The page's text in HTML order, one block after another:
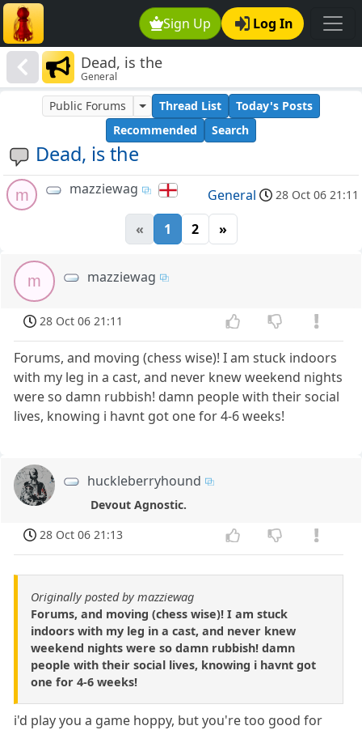
Sign Up Log In
Dead, is the
General
Dead, is the
Public Forums Thread List
Today's Posts
Recommended
Search
m mazziewag General 28 Oct 06 21:11
« 1 2 »
m mazziewag
28 Oct 06 21:11
Forums, and moving (chess wise)! I am stuck indoors
with my leg in a cast, and never knew weekend nights
were so damn rubbish! damn people with their social
lives, knowing i havnt got one for 4-6 weeks!
huckleberryhound
Devout Agnostic.
28 Oct 06 21:13
Originally posted by mazziewag
Forums, and moving (chess wise)! I am stuck
indoors with my leg in a cast, and never knew
weekend nights were so damn rubbish! damn
people with their social lives, knowing i havnt got
one for 4-6 weeks!
i'd play you a game hoppy, but you're too good for